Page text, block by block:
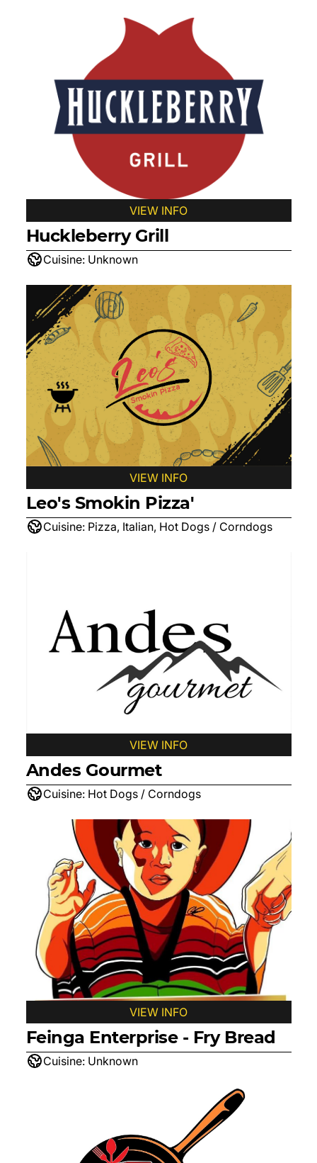
VIEW INFO
Huckleberry Grill
Cuisine: Unknown
VIEW INFO
Leo's Smokin Pizza'
Cuisine: Pizza, Italian, Hot Dogs / Corndogs
VIEW INFO
Andes Gourmet
Cuisine: Hot Dogs / Corndogs
VIEW INFO
Feinga Enterprise - Fry Bread
Cuisine: Unknown